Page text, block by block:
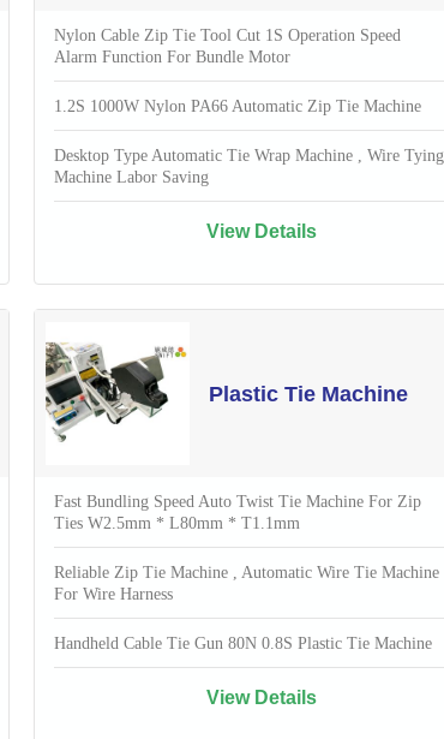
Nylon Cable Zip Tie Tool Cut 1S Operation Speed
Alarm Function For Bundle Motor
1.2S 1000W Nylon PA66 Automatic Zip Tie Machine
Desktop Type Automatic Tie Wrap Machine , Wire Tying
Machine Labor Saving
View Details
Plastic Tie Machine
Fast Bundling Speed Auto Twist Tie Machine For Zip
Ties W2.5mm * L80mm * T1.1mm
Reliable Zip Tie Machine , Automatic Wire Tie Machine
For Wire Harness
Handheld Cable Tie Gun 80N 0.8S Plastic Tie Machine
View Details